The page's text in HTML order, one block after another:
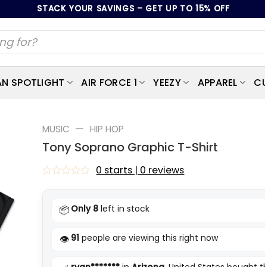
STACK YOUR SAVINGS – GET UP TO 15% OFF
SPOTLIGHT AIR FORCE 1 YEEZY APPAREL
MUSIC — HIP HOP
Tony Soprano Graphic T-Shirt
0 starts | 0 reviews
📦 Only 8left in stock
👁️ 91people are viewing this right now